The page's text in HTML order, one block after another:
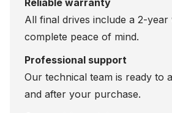
Reliable warranty
All final drives include a 2-
complete peace of mind.
Professional support
Our technical team is ready to
and after your purchase.